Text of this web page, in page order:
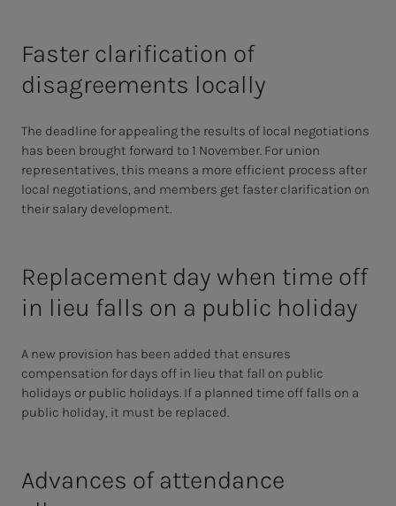
Faster clarification of
disagreements locally
The deadline for appealing the results of local negotiations
has been brought forward to 1 November. For union
representatives, this means a more efficient process after
local negotiations, and members get faster clarification on
their salary development.
Replacement day when time off
in lieu falls on a public holiday
A new provision has been added that ensures
compensation for days off in lieu that fall on public
holidays or public holidays. If a planned time off falls on a
public holiday, it must be replaced.
Advances of attendance